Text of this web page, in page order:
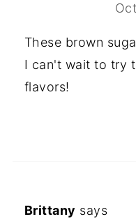
These brown
I can't wait to try
flavors!
Brittany says